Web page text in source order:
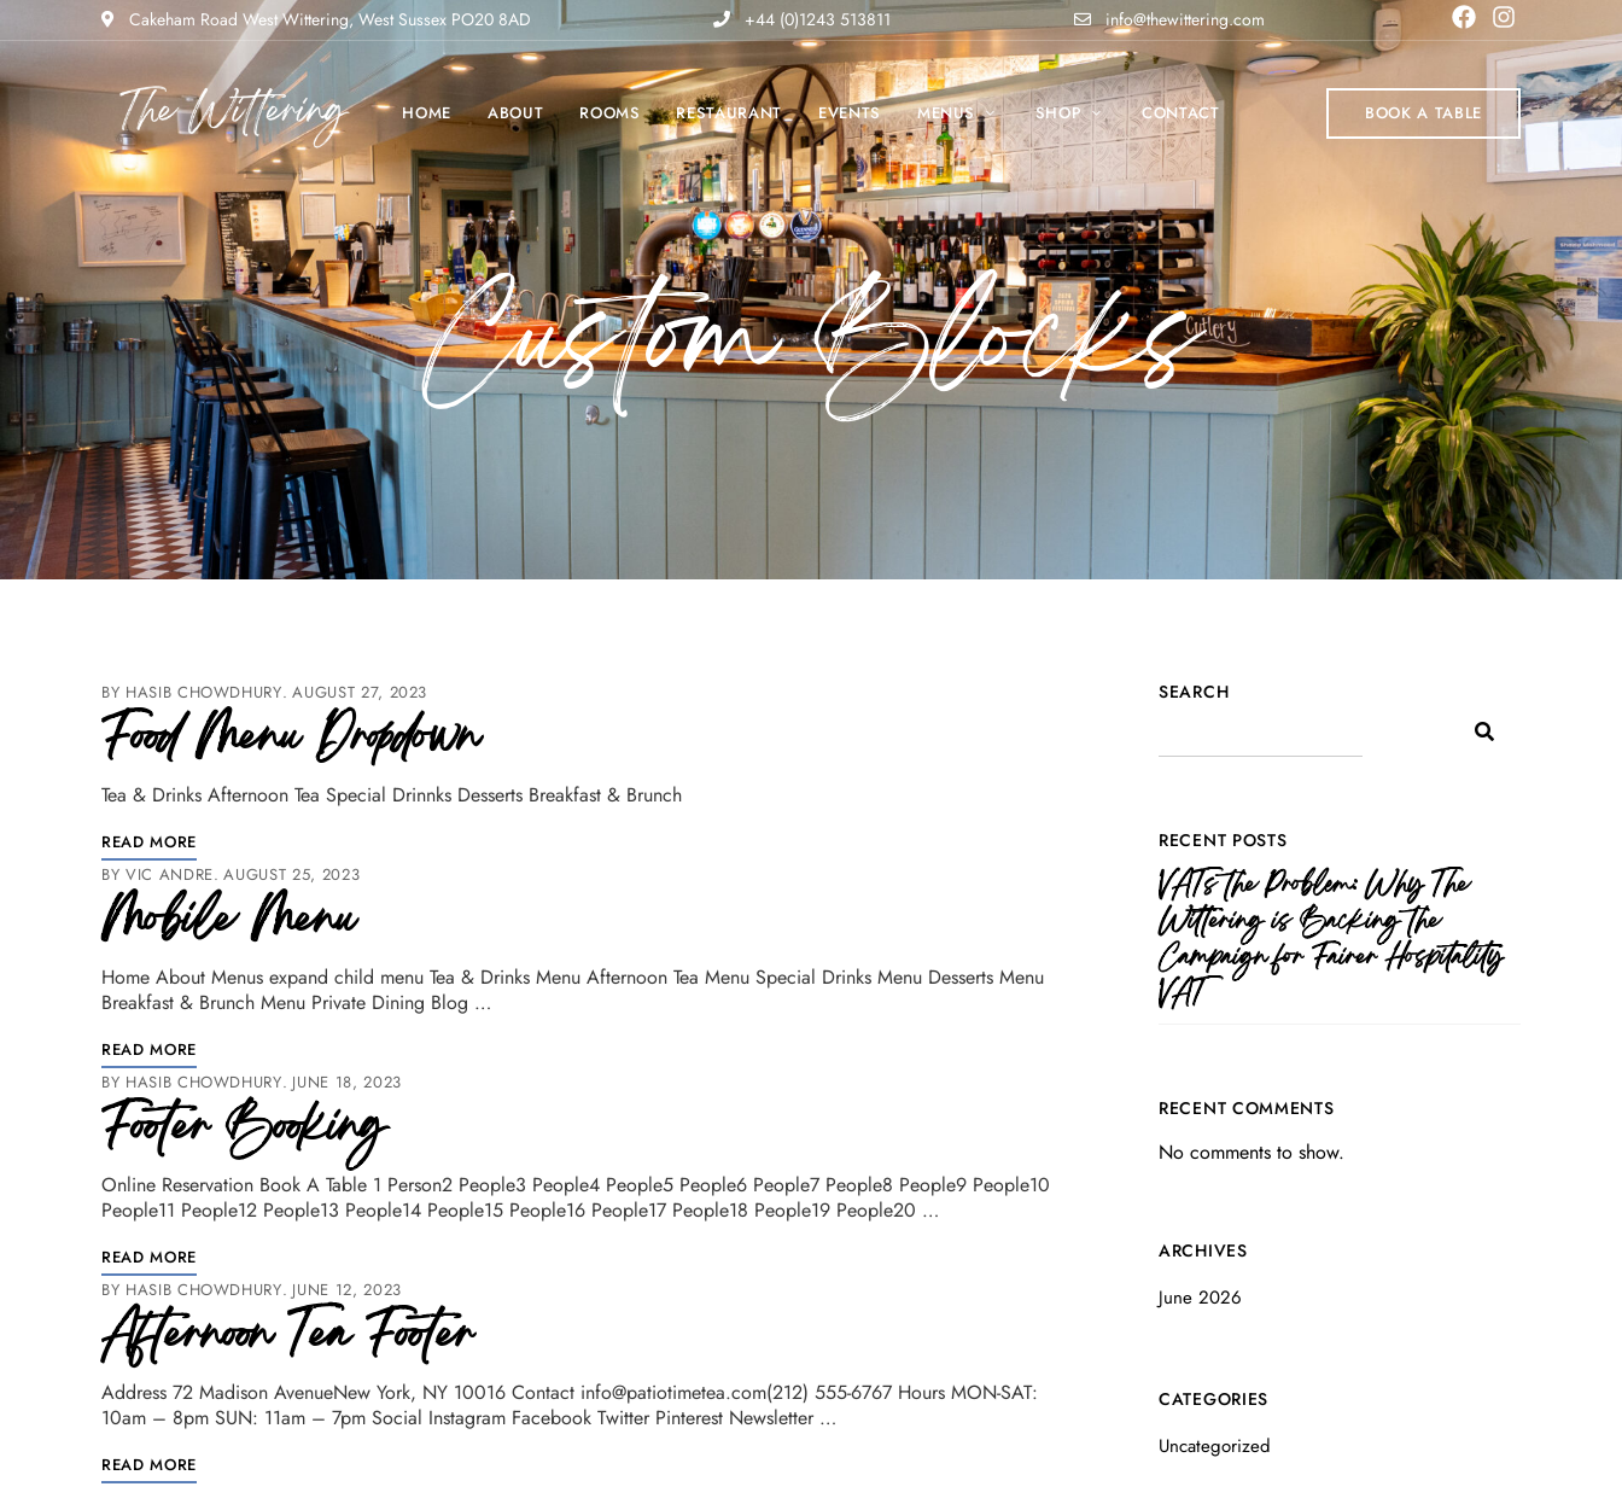
Cakeham Road West Wittering, West Sussex PO20 8AD +44 (0)1243 513811 info@thewittering.com
HOME ABOUT ROOMS RESTAURANT EVENTS MENUS SHOP CONTACT BOOK A TABLE
Custom Blocks
BY HASIB CHOWDHURY AUGUST 27, 2023
Food Menu Dropdown
Tea & Drinks Afternoon Tea Special Drinnks Desserts Breakfast & Brunch
READ MORE
BY VIC ANDRE AUGUST 25, 2023
Mobile Menu
Home About Menus expand child menu Tea & Drinks Menu Afternoon Tea Menu Special Drinks Menu Desserts Menu
Breakfast & Brunch Menu Private Dining Blog …
READ MORE
BY HASIB CHOWDHURY JUNE 18, 2023
Footer Booking
Online Reservation Book A Table 1 Person2 People3 People4 People5 People6 People7 People8 People9 People10
People11 People12 People13 People14 People15 People16 People17 People18 People19 People20 …
READ MORE
BY HASIB CHOWDHURY JUNE 12, 2023
Afternoon Tea Footer
Address 72 Madison AvenueNew York, NY 10016 Contact info@patiotimetea.com(212) 555-6767 Hours MON-SAT:
10am – 8pm SUN: 11am – 7pm Social Instagram Facebook Twitter Pinterest Newsletter …
READ MORE
SEARCH
RECENT POSTS
VATs the Problem: Why The
Wittering is Backing the
Campaign for Fairer Hospitality
VAT
RECENT COMMENTS
No comments to show.
ARCHIVES
June 2026
CATEGORIES
Uncategorized